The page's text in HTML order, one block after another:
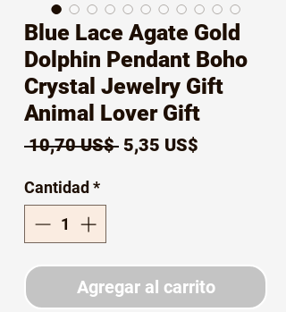
Blue Lace Agate Gold
Dolphin Pendant Boho
Crystal Jewelry Gift
Animal Lover Gift
10,70 US$ Precio
5,35 US$
Cantidad *
Agregar al carrito